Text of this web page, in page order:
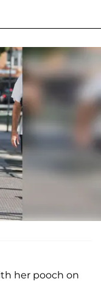
her pooch on